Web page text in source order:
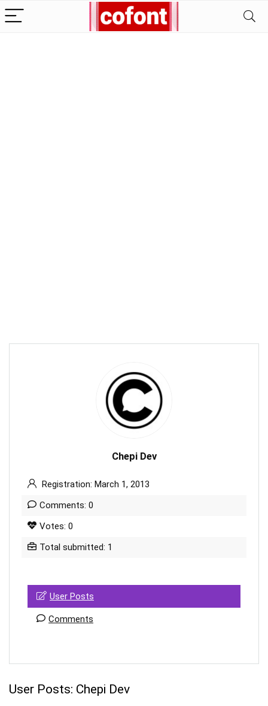
Chepi Dev
Registration: March 1, 2013
Comments: 0
Votes: 0
Total submitted: 1
User Posts
Comments
User Posts: Chepi Dev